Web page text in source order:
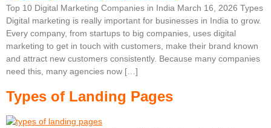
Top 10 Digital Marketing Companies in India March 16, 2026 Types
Digital marketing is really important for businesses in India to grow.
Every company, from startups to big companies, uses digital
marketing to get in touch with customers, make their brand known
and attract new customers consistently. Because many companies
need this, many agencies now […]
Types of Landing Pages